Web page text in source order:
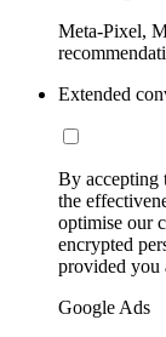
Meta-Pixel,
Extended
By accepting
the
optimise our
encrypted
provided you
Google Ads